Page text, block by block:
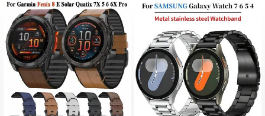
4.89 168 Followers
4.89 168 Followers
4.89 168 Followers
4.89 168 Followers